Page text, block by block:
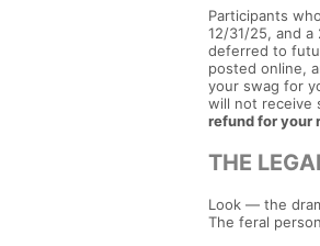
Participants
12/31/25, and
deferred to
posted online,
your swag for
will not receive
refund for your
THE
Look — the
The feral